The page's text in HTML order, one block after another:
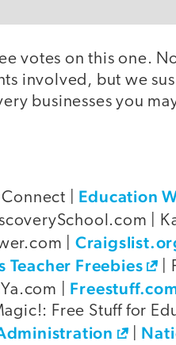
votes on this one.
involved, but we
businesses you
| Education
|
|
Teacher Freebies
|
|
Free Stuff for